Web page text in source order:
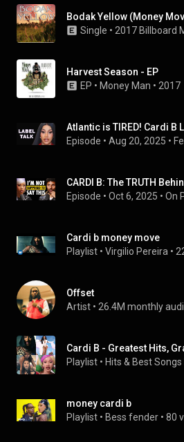
Single • 2017 Billboard
Harvest Season - EP
EP • Money Man • 2017
Episode • Aug 20, 2025 •
Episode • Oct 6, 2025 •
Cardi b money move
Playlist • Virgilio Pereira •
Offset
Artist • 26.4M monthly
Playlist • Hits & Best
money cardi b
Playlist • Bess fender • 80